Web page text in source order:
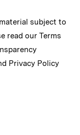
subject to
read our Terms
Privacy Policy